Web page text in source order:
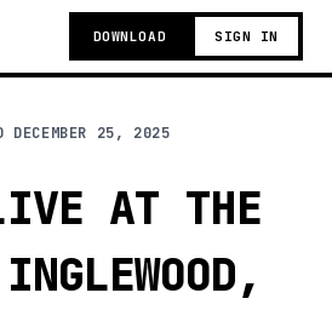
DOWNLOAD SIGN IN
DECEMBER 25, 2025
AT THE